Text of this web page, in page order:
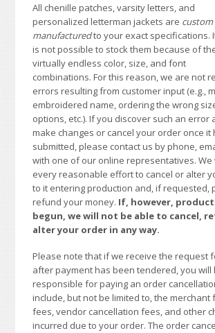
All chenille patches, varsity letters, and
personalized letterman jackets are custom
manufacturedto your exact specifications.
is not possible to stock them because of
virtually endless color, size, and font
combinations. For this reason, we are not
errors resulting from customer input (e.g.,
embroidered name, ordering the wrong
options, etc.). If you discover such an error
make changes or cancel your order once it
submitted, please contact us by phone,
with one of our online representatives. We
every reasonable effort to cancel or alter
to it entering production and, if requested,
refund your money. If, however,
begun, we will not be able to cancel,
alter your order in any way.
Please note that if we receive the request
after payment has been tendered, you will
responsible for paying an order
include, but not be limited to, the merchant
fees, vendor cancellation fees, and other
incurred due to your order. The order